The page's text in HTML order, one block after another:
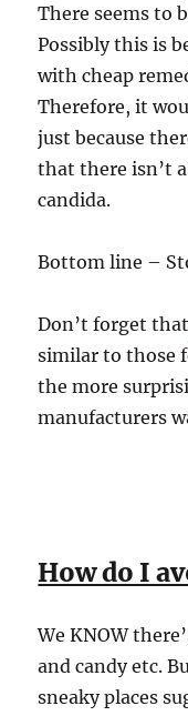
There seems to
Possibly this is
with cheap
Therefore, it
just because
that there isn’t
candida.
Bottom line –
Don’t forget
similar to those
the more
manufacturers
How do I
We KNOW
and candy etc.
sneaky places